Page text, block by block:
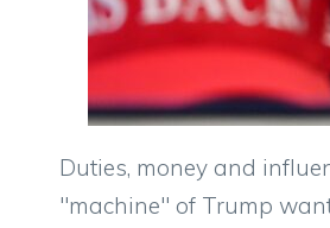
Duties, money and
"machine" of Trump